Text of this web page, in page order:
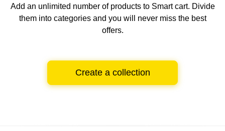
Add an unlimited number of products to Smart cart. Divide
them into categories and you will never miss the best
offers.
Create a collection